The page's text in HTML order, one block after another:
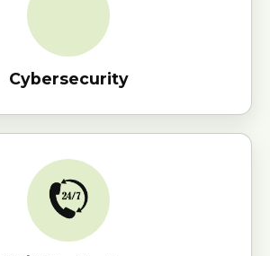
Cybersecurity